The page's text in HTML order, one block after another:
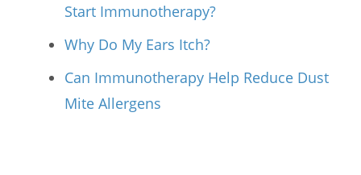
Start Immunotherapy?
Why Do My Ears Itch?
Can Immunotherapy Help Reduce Dust
Mite Allergens